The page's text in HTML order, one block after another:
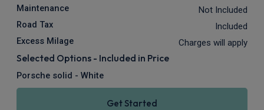
Maintenance Not Included
Road Tax Included
Excess Milage Charges will apply
Selected Options - Included in Price
Porsche solid - White
Get Started